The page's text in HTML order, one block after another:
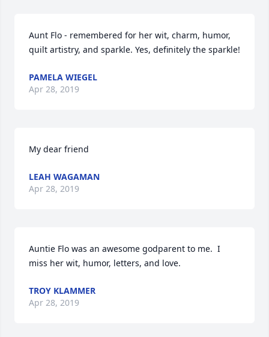
Aunt Flo - remembered for her wit, charm, humor,
quilt artistry, and sparkle. Yes, definitely the sparkle!
PAMELA WIEGEL
Apr 28, 2019
My dear friend
LEAH WAGAMAN
Apr 28, 2019
Auntie Flo was an awesome godparent to me.  I
miss her wit, humor, letters, and love.
TROY KLAMMER
Apr 28, 2019